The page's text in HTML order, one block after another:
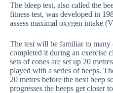
The bleep test, also called the
fitness test, was developed in
assess maximal oxygen intake
The test will be familiar to
completed it during an exercise
sets of cones are set up 20
played with a series of beeps.
20 metres before the next beep
progresses the beeps get closer